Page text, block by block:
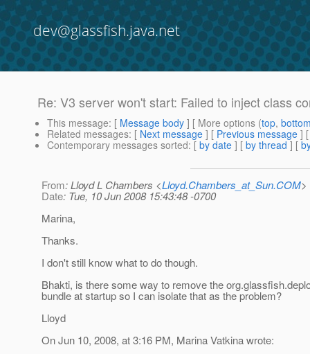
dev@glassfish.java.net
Re: V3 server won't start: Failed to inject class
This message: [ Message body ] [ More options (top,
Related messages: [ Next message ] [ Previous message ]
Contemporary messages sorted: [ by date ] [ by thread ] [
From: Lloyd L Chambers <Lloyd.Chambers_at_Sun.COM>
Date: Tue, 10 Jun 2008 15:43:48 -0700
Marina,
Thanks.
I don't still know what to do though.
Bhakti, is there some way to remove the
bundle at startup so I can isolate that as the problem?
Lloyd
On Jun 10, 2008, at 3:16 PM, Marina Vatkina wrote: